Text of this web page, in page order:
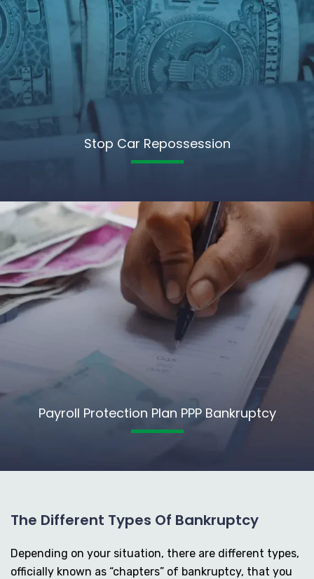
Stop Car Repossession
Payroll Protection Plan PPP Bankruptcy
The Different Types Of Bankruptcy
Depending on your situation, there are different types,
officially known as “chapters” of bankruptcy, that you